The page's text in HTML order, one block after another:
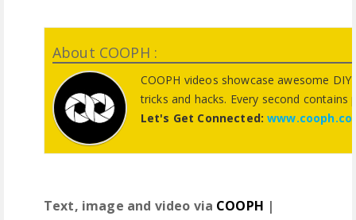
About COOPH :
COOPH videos showcase awesome
tricks and hacks. Every second
Let's Get Connected:
Text, image and video via COOPH |